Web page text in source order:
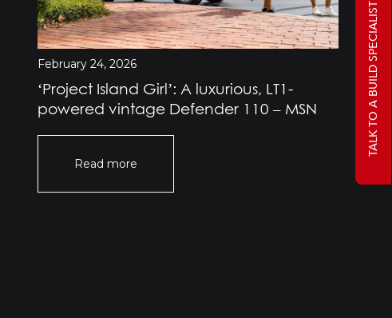
February 24, 2026
‘Project Island Girl’: A luxurious, LT1-
powered vintage Defender 110 – MSN
Read more
TALK TO A BUILD SPECIALIST